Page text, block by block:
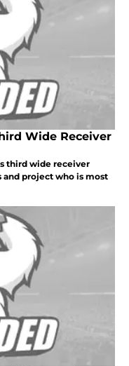
Wide Receiver
third wide receiver
project who is most